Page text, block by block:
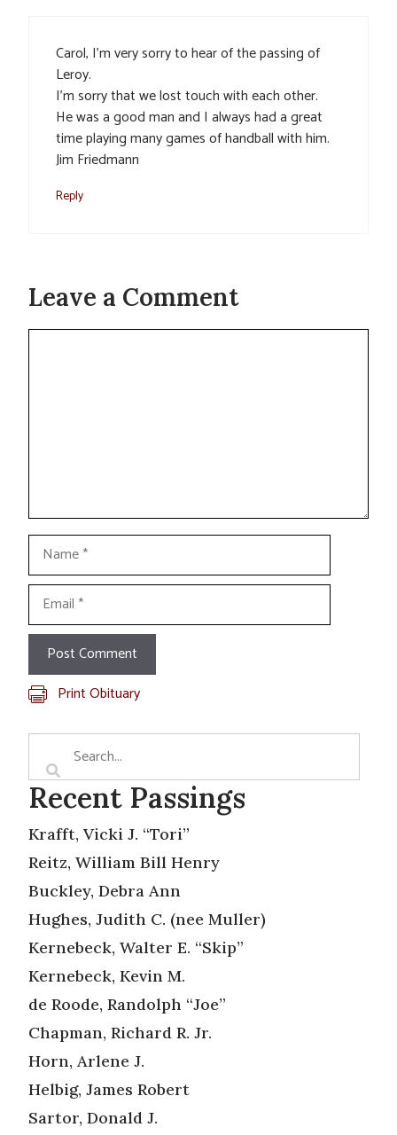
Carol, I’m very sorry to hear of the passing of
Leroy.
I’m sorry that we lost touch with each other.
He was a good man and I always had a great
time playing many games of handball with him.
Jim Friedmann
Reply
Leave a Comment
Name
Email
Print Obituary
Recent Passings
Krafft, Vicki J. “Tori”
Reitz, William Bill Henry
Buckley, Debra Ann
Hughes, Judith C. (nee Muller)
Kernebeck, Walter E. “Skip”
Kernebeck, Kevin M.
de Roode, Randolph “Joe”
Chapman, Richard R. Jr.
Horn, Arlene J.
Helbig, James Robert
Sartor, Donald J.